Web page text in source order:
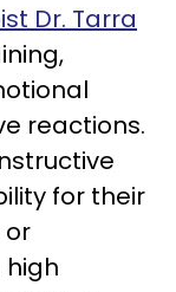
Dr. Tarra
reactions.
for their
or
high